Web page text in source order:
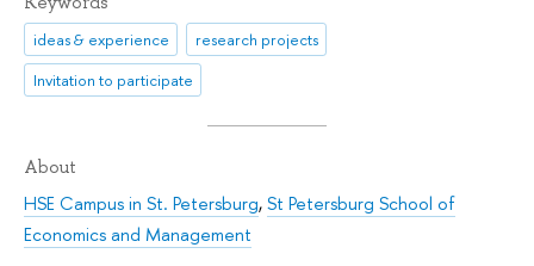
ideas & experience
research projects
Invitation to participate
About
HSE Campus in St. Petersburg,St Petersburg School of
Economics and Management